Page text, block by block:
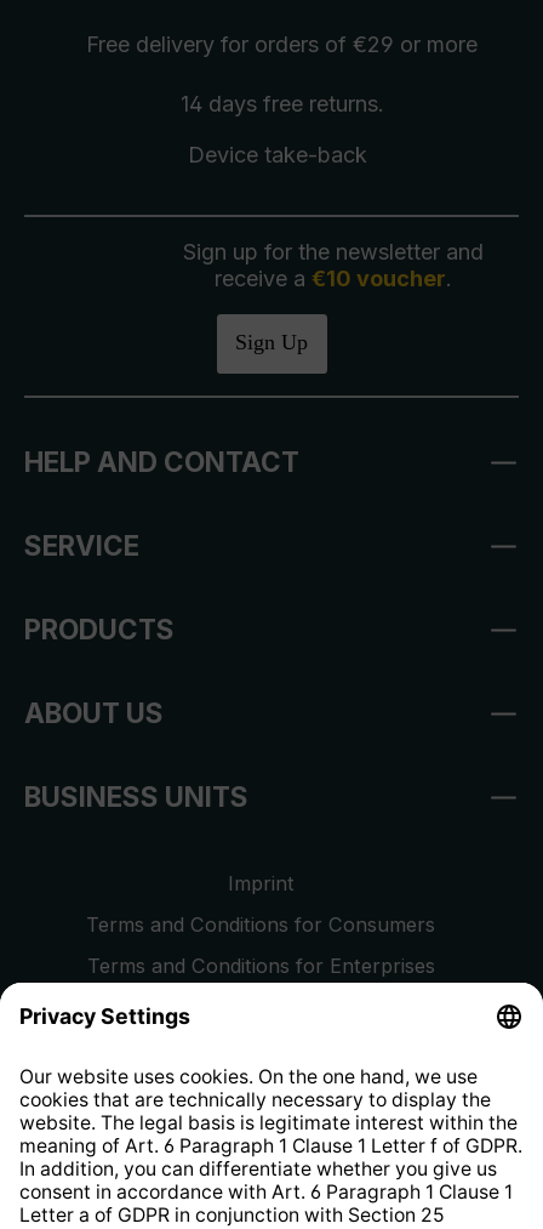
Free delivery for orders of €29 or more
14 days free returns.
Device take-back
Sign up for the newsletter and
receive a €10 voucher.
Sign Up
HELP AND CONTACT
SERVICE
PRODUCTS
ABOUT US
BUSINESS UNITS
Imprint
Terms and Conditions for Consumers
Terms and Conditions for Enterprises
Privacy Policy
Whistleblower Protection System
Web Accessibility